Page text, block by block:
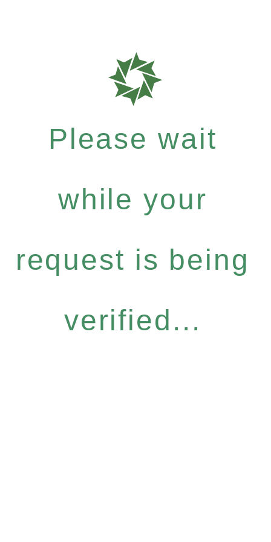
Please wait
while your
request is being
verified...